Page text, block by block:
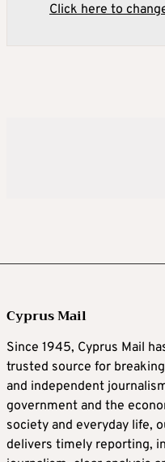
Click here to
Cyprus Mail
Since 1945, Cyprus Mail
trusted source for
and independent
government and the
society and everyday life,
delivers timely reporting,